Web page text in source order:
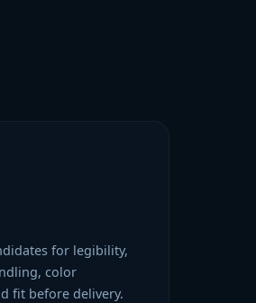
for legibility,
color
fit before delivery.